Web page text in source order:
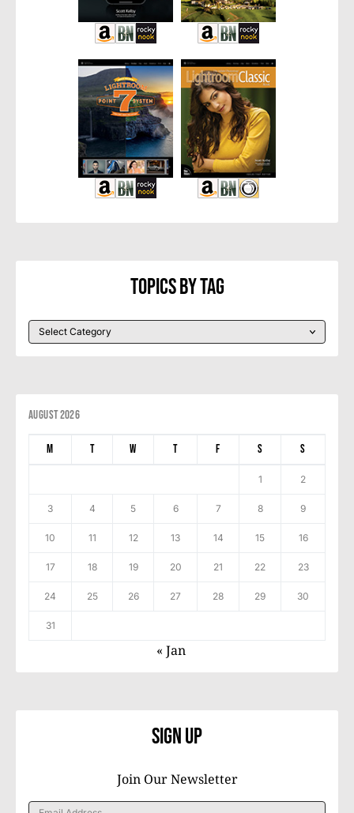
Topics By Tag
August 2026
M T W T F S S
1 2
3 4 5 6 7 8 9
10 11 12 13 14 15 16
17 18 19 20 21 22 23
24 25 26 27 28 29 30
31
« Jan
Sign Up
Join Our Newsletter